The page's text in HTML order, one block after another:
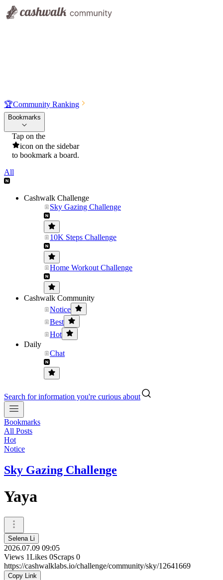
🏆Community Ranking
Bookmarks
Tap on the
icon on the sidebar
to bookmark a board.
All
Cashwalk Challenge
Sky Gazing Challenge
10K Steps Challenge
Home Workout Challenge
Cashwalk Community
Notice
Best
Hot
Daily
Chat
Search for information you're curious about
Bookmarks
All Posts
Hot
Notice
Sky Gazing Challenge
Yaya
Selena Li
2026.07.09 09:05
Views 1Likes 0Scraps 0
https://cashwalklabs.io/challenge/community/sky/12641669
Copy Link